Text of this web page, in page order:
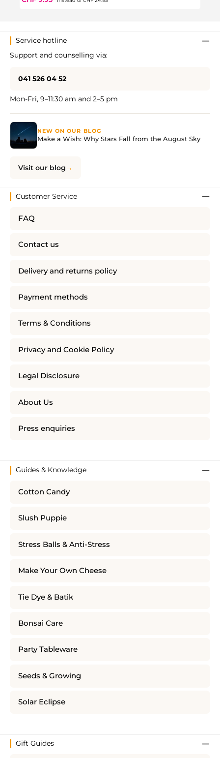
Service hotline
Support and counselling via:
041 526 04 52
Mon-Fri, 9–11:30 am and 2–5 pm
NEW ON OUR BLOG
Make a Wish: Why Stars Fall from the August Sky
Visit our blog
Customer Service
FAQ
Contact us
Delivery and returns policy
Payment methods
Terms & Conditions
Privacy and Cookie Policy
Legal Disclosure
About Us
Press enquiries
Guides & Knowledge
Cotton Candy
Slush Puppie
Stress Balls & Anti-Stress
Make Your Own Cheese
Tie Dye & Batik
Bonsai Care
Party Tableware
Seeds & Growing
Solar Eclipse
Gift Guides